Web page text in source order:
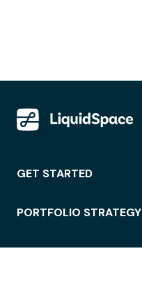
GET STARTED
PORTFOLIO STRATEGY
WORKSPACE ACCESS